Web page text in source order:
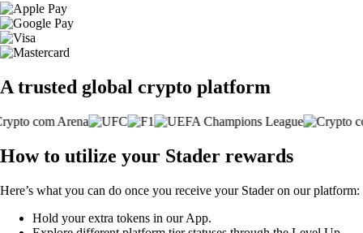
A trusted global crypto platform
How to utilize your Stader rewards
Here’s what you can do once you receive your Stader on our platform:
Hold your extra tokens in our App.